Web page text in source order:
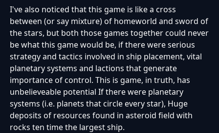
I've also noticed that this game is like a cross
between (or say mixture) of homeworld and sword of
the stars, but both those games together could never
be what this game would be, if there were serious
strategy and tactics involved in ship placement, vital
planetary systems and lactions that generate
importance of control. This is game, in truth, has
unbelieveable potential If there were planetary
systems (i.e. planets that circle every star), Huge
deposits of resources found in asteroid field with
rocks ten time the largest ship.